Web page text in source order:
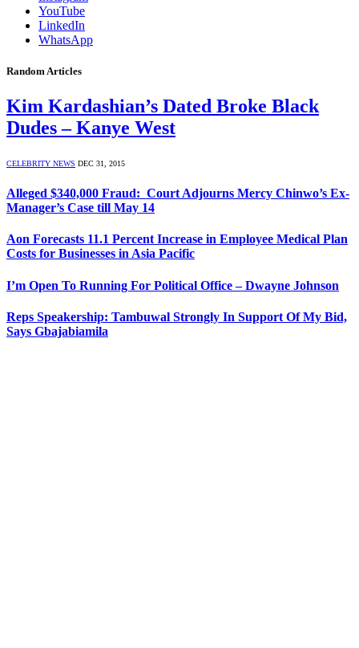
YouTube
LinkedIn
WhatsApp
Random Articles
Kim Kardashian’s Dated Broke Black
Dudes – Kanye West
CELEBRITY NEWS DEC 31, 2015
Alleged $340,000 Fraud: Court Adjourns Mercy Chinwo’s Ex-
Manager’s Case till May 14
Aon Forecasts 11.1 Percent Increase in Employee Medical Plan
Costs for Businesses in Asia Pacific
I’m Open To Running For Political Office – Dwayne Johnson
Reps Speakership: Tambuwal Strongly In Support Of My Bid,
Says Gbajabiamila